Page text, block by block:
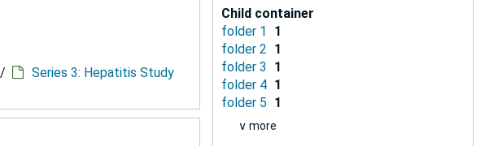
/
Series 3: Hepatitis Study
Child container
folder 1
1
folder 2 1
folder 3
1
folder 4 1
folder 5 1
∨ more